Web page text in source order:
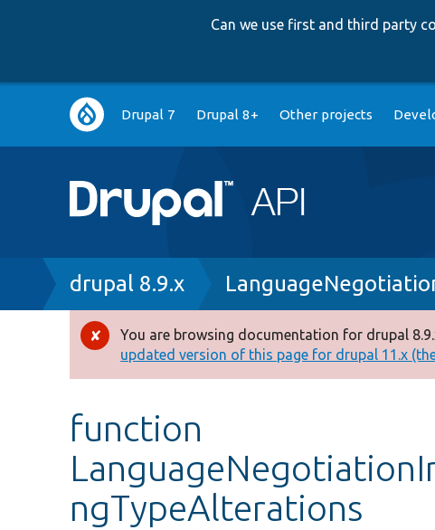
Can we use first and third party
Main
navigation
Drupal 7 Drupal 8+ Other projects
Breadcrumb
drupal 8.9.x
Error
message
You are browsing documentation for drupal
updated version of this page for drupal 11.x
function
ngTypeAlterations